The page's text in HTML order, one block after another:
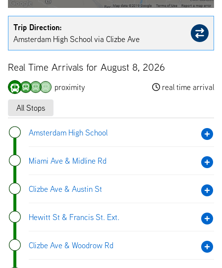
Trip Direction:
Amsterdam High School via Clizbe Ave
Real Time Arrivals for August 8, 2026
proximity real time arrival
All Stops
Amsterdam High School
Miami Ave & Midline Rd
Clizbe Ave & Austin St
Hewitt St & Francis St. Ext.
Clizbe Ave & Woodrow Rd